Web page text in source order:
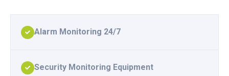
Alarm Monitoring 24/7
Security Monitoring Equipment